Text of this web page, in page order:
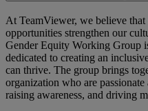
At TeamViewer, we believe that
opportunities strengthen our
Gender Equity Working Group
dedicated to creating an
can thrive. The group brings
organization who are
raising awareness, and driving